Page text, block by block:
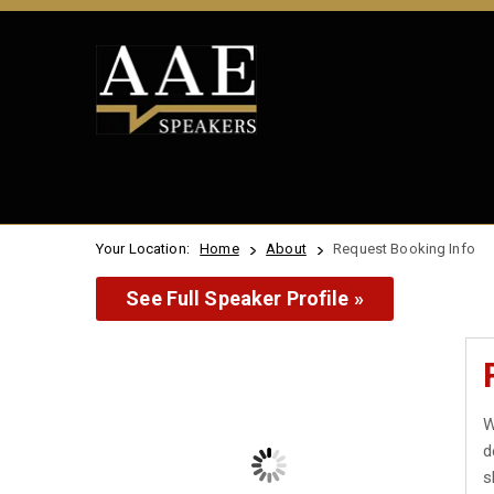
Your Location: Home About Request Booking Info
See Full Speaker Profile »